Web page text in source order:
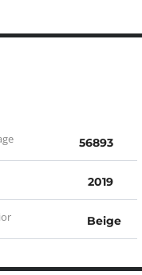
56893
2019
Beige